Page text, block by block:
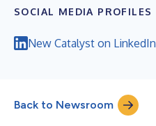
SOCIAL MEDIA PROFILES
New Catalyst on LinkedIn
Back to Newsroom